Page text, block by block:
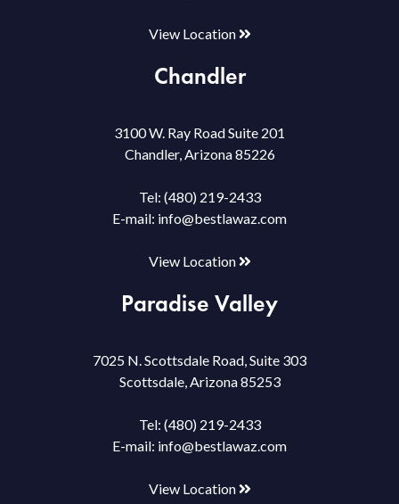
View Location
Chandler
3100 W. Ray Road Suite 201
Chandler, Arizona 85226
Tel: (480) 219-2433
E-mail: info@bestlawaz.com
View Location
Paradise Valley
7025 N. Scottsdale Road, Suite 303
Scottsdale, Arizona 85253
Tel: (480) 219-2433
E-mail: info@bestlawaz.com
View Location